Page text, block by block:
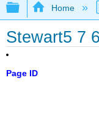
Expand/
Home
Stewart5 7
Page ID